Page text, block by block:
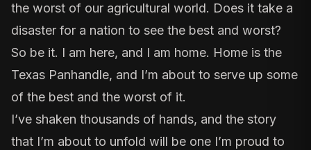
the worst of our agricultural world. Does it take a
disaster for a nation to see the best and worst?
So be it. I am here, and I am home. Home is the
Texas Panhandle, and I’m about to serve up some
of the best and the worst of it.
I’ve shaken thousands of hands, and the story
that I’m about to unfold will be one I’m proud to